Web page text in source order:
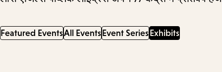
Featured EventsAll Events Event Series Exhibits